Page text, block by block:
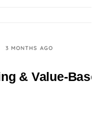
3 MONTHS AGO
& Value-